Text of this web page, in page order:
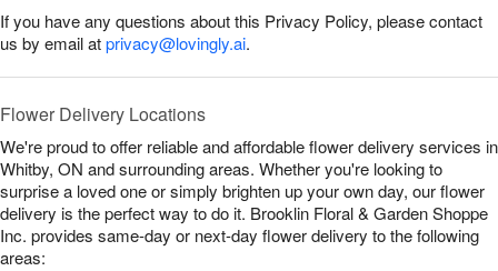
If you have any questions about this Privacy Policy, please contact
us by email atprivacy@lovingly.ai.
Flower Delivery Locations
We're proud to offer reliable and affordable flower delivery services in
Whitby, ON and surrounding areas. Whether you're looking to
surprise a loved one or simply brighten up your own day, our flower
delivery is the perfect way to do it. Brooklin Floral & Garden Shoppe
Inc. provides same-day or next-day flower delivery to the following
areas: